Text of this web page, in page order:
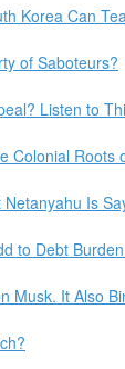
Korea Can
of Saboteurs?
Listen to
Colonial
Is
to Debt
Musk. It Also